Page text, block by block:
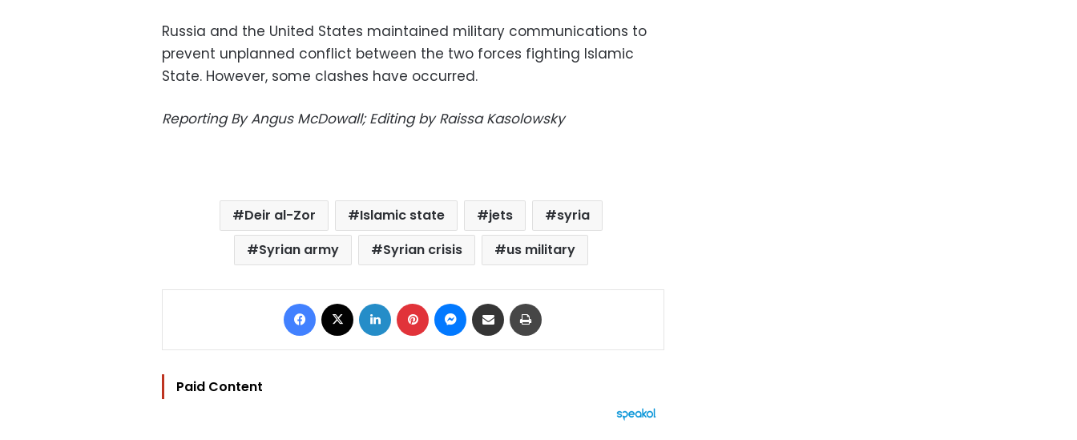
Russia and the United States maintained military communications to
prevent unplanned conflict between the two forces fighting Islamic
State. However, some clashes have occurred.
Reporting By Angus McDowall; Editing by Raissa Kasolowsky
Deir al-Zor Islamic state jets
syria
Syrian army
Syrian crisis us military
Facebook LinkedIn Pinterest Messenger
Share via Email
Paid Content